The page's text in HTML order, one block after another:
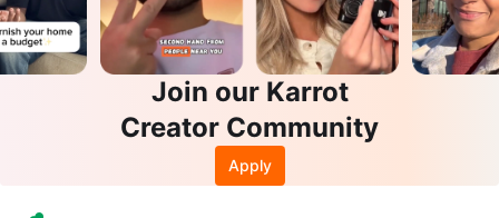
Join our Karrot
Creator Community
Apply